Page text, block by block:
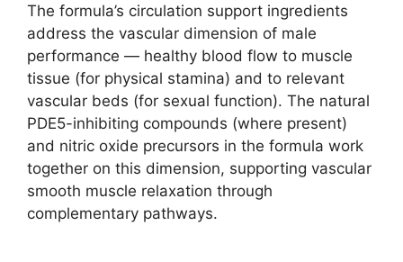
The formula’s circulation support ingredients
address the vascular dimension of male
performance — healthy blood flow to muscle
tissue (for physical stamina) and to relevant
vascular beds (for sexual function). The natural
PDE5-inhibiting compounds (where present)
and nitric oxide precursors in the formula work
together on this dimension, supporting vascular
smooth muscle relaxation through
complementary pathways.